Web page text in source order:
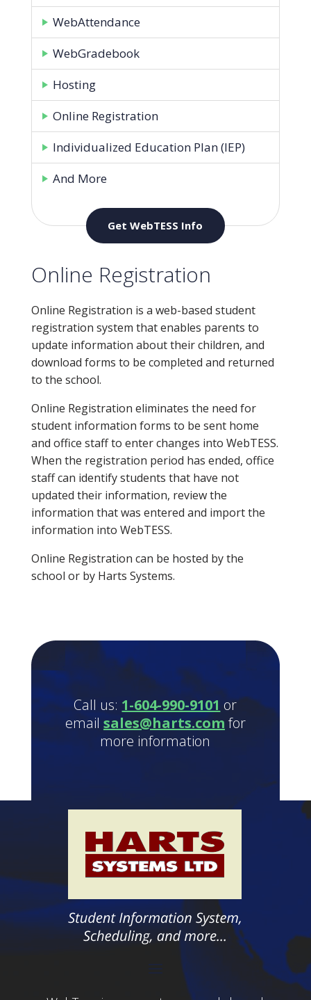
WebAttendance
WebGradebook
Hosting
Online Registration
Individualized Education Plan (IEP)
And More
Get WebTESS Info
Online Registration
Online Registration is a web-based student
registration system that enables parents to
update information about their children, and
download forms to be completed and returned
to the school.
Online Registration eliminates the need for
student information forms to be sent home
and office staff to enter changes into WebTESS.
When the registration period has ended, office
staff can identify students that have not
updated their information, review the
information that was entered and import the
information into WebTESS.
Online Registration can be hosted by the
school or by Harts Systems.
Call us: 1-604-990-9101 or
email sales@harts.com for
more information